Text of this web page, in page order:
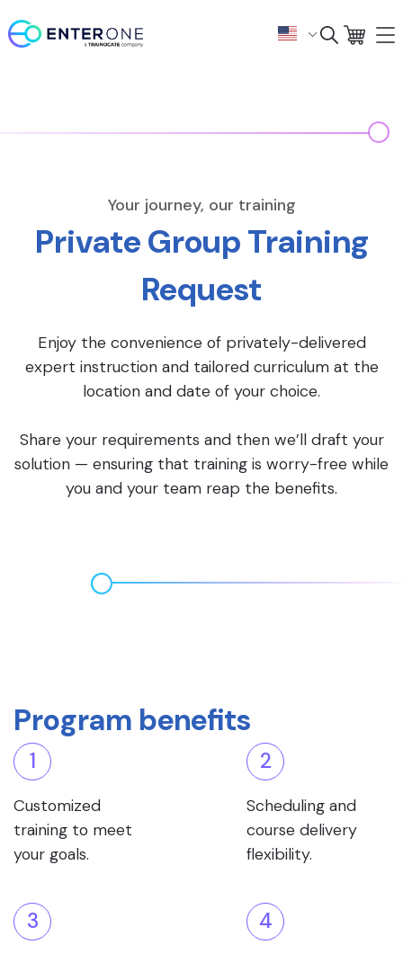
Your journey, our training
Private Group Training
Request
Enjoy the convenience of privately-delivered
expert instruction and tailored curriculum at the
location and date of your choice.
Share your requirements and then we’ll draft your
solution — ensuring that training is worry-free while
you and your team reap the benefits.
Program benefits
1
Customized
training to meet
your goals.
2
Scheduling and
course delivery
flexibility.
3 4